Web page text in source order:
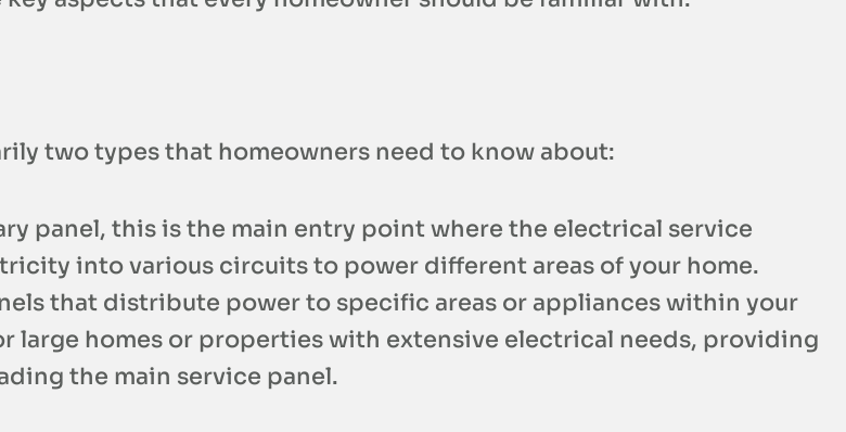
two types that homeowners need to know about:
panel, this is the main entry point where the electrical service
into various circuits to power different areas of your home.
that distribute power to specific areas or appliances within your
large homes or properties with extensive electrical needs, providing
the main service panel.